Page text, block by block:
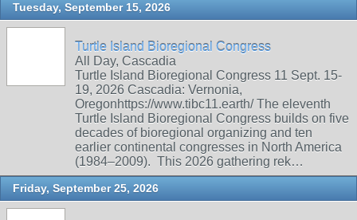
Tuesday, September 15, 2026
Turtle Island Bioregional Congress
All Day, Cascadia
Turtle Island Bioregional Congress 11 Sept. 15-
19, 2026 Cascadia: Vernonia,
Oregonhttps://www.tibc11.earth/ The eleventh
Turtle Island Bioregional Congress builds on five
decades of bioregional organizing and ten
earlier continental congresses in North America
(1984–2009). This 2026 gathering rek…
Friday, September 25, 2026